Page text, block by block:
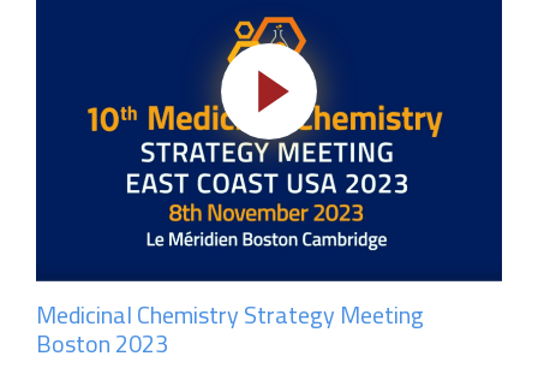
Medicinal Chemistry Strategy Meeting
Boston 2023